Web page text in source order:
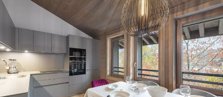
Do you wait for fresh snowfall the way others wait for sunrise? Do
you skip groomed runs for wide-open, untouched slopes? Then you’re
likely drawn to the call of the backcountry. Discover our selection of
legendary freeride zones — places where powder is earned,
savoured, and remembered.